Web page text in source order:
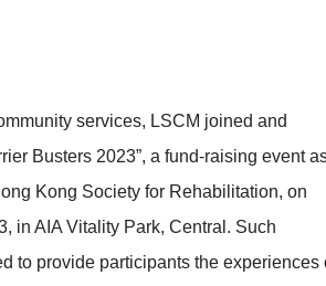
services, LSCM joined and
Busters 2023”, a fund-raising event
Kong Society for Rehabilitation, on
in AIA Vitality Park, Central. Such
to provide participants the experiences